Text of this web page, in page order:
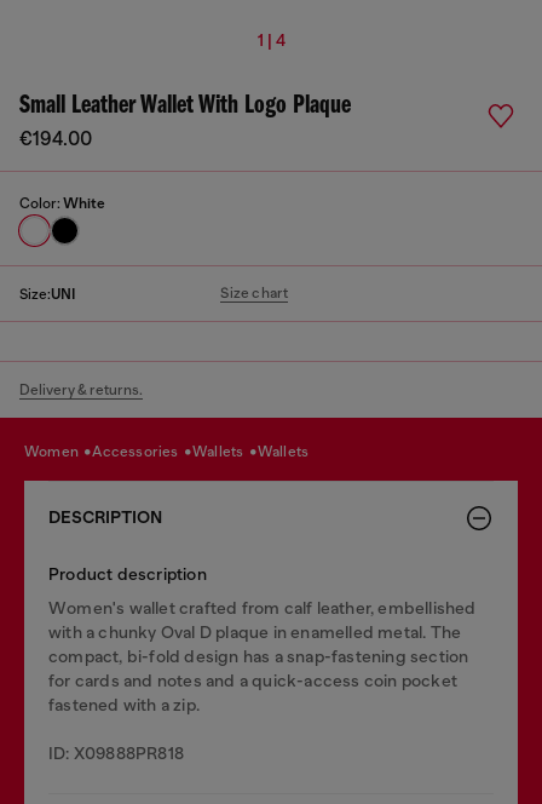
1 | 4
Small Leather Wallet With Logo Plaque
€194.00
Color: White
Size:UNI Size chart
Delivery & returns.
women accessories wallets wallets
DESCRIPTION
Product description
Women's wallet crafted from calf leather, embellished
with a chunky Oval D plaque in enamelled metal. The
compact, bi-fold design has a snap-fastening section
for cards and notes and a quick-access coin pocket
fastened with a zip.
ID: X09888PR818